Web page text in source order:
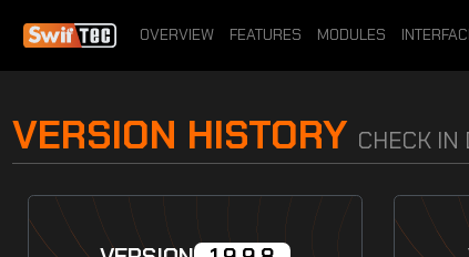
OVERVIEW FEATURES MODULES
VERSION HISTORY CHECK IN